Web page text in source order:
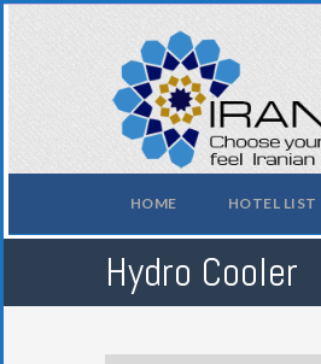
HOME HOTEL LIST
Hydro Cooler